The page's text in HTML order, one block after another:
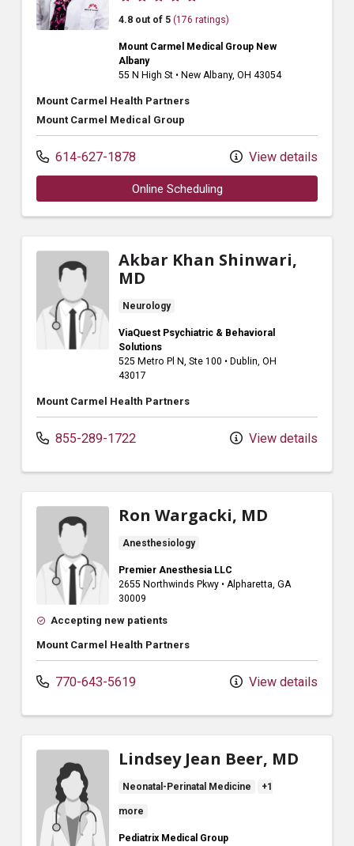
4.8 out of 5 (176 ratings)
Mount Carmel Medical Group New
Albany
55 N High St • New Albany, OH 43054
Mount Carmel Health Partners
Mount Carmel Medical Group
614-627-1878 View details
Online Scheduling
Akbar Khan Shinwari,
MD
Neurology
ViaQuest Psychiatric & Behavioral
Solutions
525 Metro Pl N, Ste 100 • Dublin, OH
43017
Mount Carmel Health Partners
855-289-1722 View details
Ron Wargacki, MD
Anesthesiology
Premier Anesthesia LLC
2655 Northwinds Pkwy • Alpharetta, GA
30009
Accepting new patients
Mount Carmel Health Partners
770-643-5619 View details
Lindsey Jean Beer, MD
Neonatal-Perinatal Medicine +1
more
Pediatrix Medical Group